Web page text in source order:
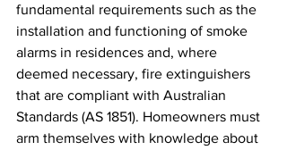
fundamental requirements such as the
installation and functioning of smoke
alarms in residences and, where
deemed necessary, fire extinguishers
that are compliant with Australian
Standards (AS 1851). Homeowners must
arm themselves with knowledge about